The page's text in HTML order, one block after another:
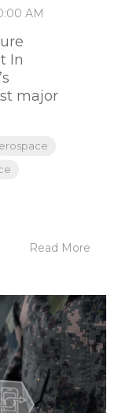
AM
In
major
Read More